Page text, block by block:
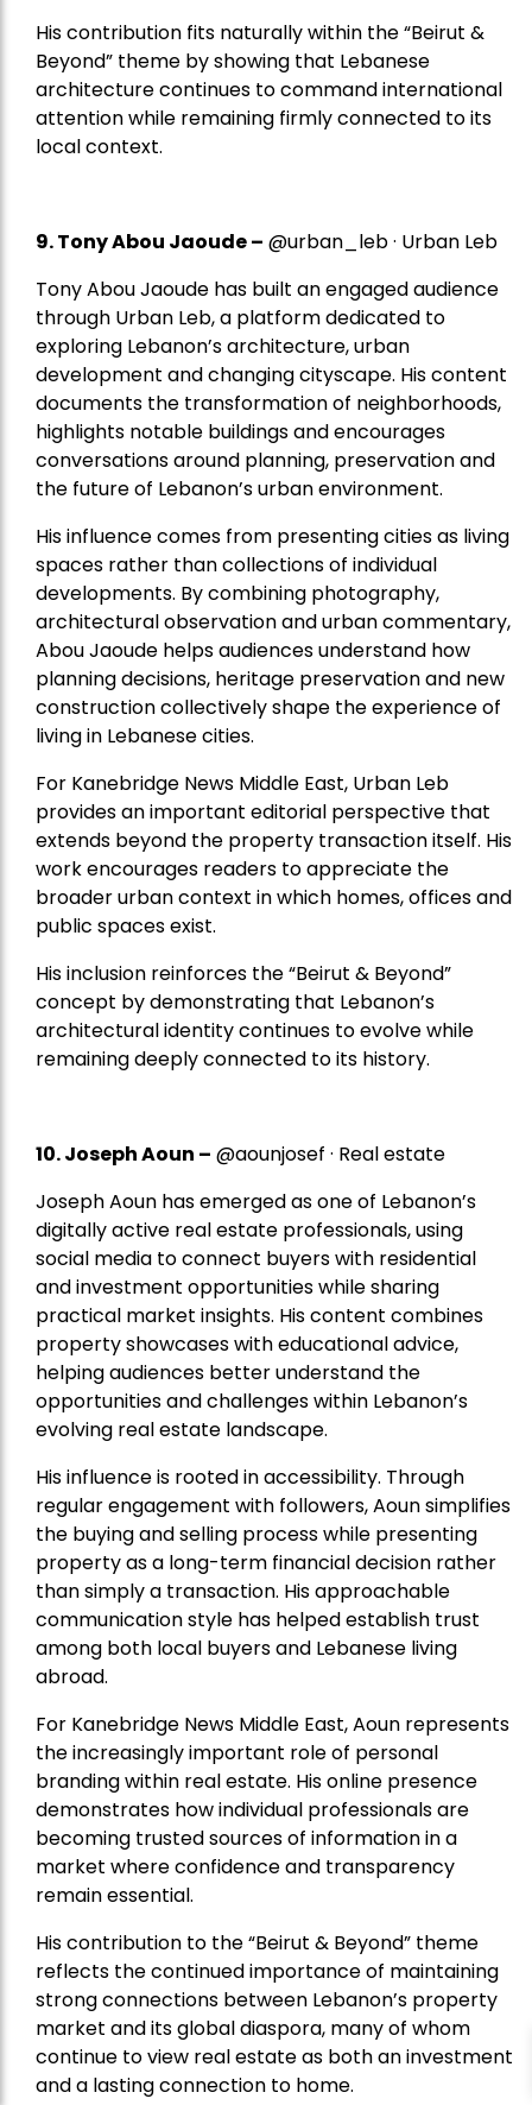
His contribution fits naturally within the “Beirut &
Beyond” theme by showing that Lebanese
architecture continues to command international
attention while remaining firmly connected to its
local context.
9. Tony Abou Jaoude – @urban_leb · Urban Leb
Tony Abou Jaoude has built an engaged audience
through Urban Leb, a platform dedicated to
exploring Lebanon’s architecture, urban
development and changing cityscape. His content
documents the transformation of neighborhoods,
highlights notable buildings and encourages
conversations around planning, preservation and
the future of Lebanon’s urban environment.
His influence comes from presenting cities as living
spaces rather than collections of individual
developments. By combining photography,
architectural observation and urban commentary,
Abou Jaoude helps audiences understand how
planning decisions, heritage preservation and new
construction collectively shape the experience of
living in Lebanese cities.
For Kanebridge News Middle East, Urban Leb
provides an important editorial perspective that
extends beyond the property transaction itself. His
work encourages readers to appreciate the
broader urban context in which homes, offices and
public spaces exist.
His inclusion reinforces the “Beirut & Beyond”
concept by demonstrating that Lebanon’s
architectural identity continues to evolve while
remaining deeply connected to its history.
10. Joseph Aoun – @aounjosef · Real estate
Joseph Aoun has emerged as one of Lebanon’s
digitally active real estate professionals, using
social media to connect buyers with residential
and investment opportunities while sharing
practical market insights. His content combines
property showcases with educational advice,
helping audiences better understand the
opportunities and challenges within Lebanon’s
evolving real estate landscape.
His influence is rooted in accessibility. Through
regular engagement with followers, Aoun simplifies
the buying and selling process while presenting
property as a long-term financial decision rather
than simply a transaction. His approachable
communication style has helped establish trust
among both local buyers and Lebanese living
abroad.
For Kanebridge News Middle East, Aoun represents
the increasingly important role of personal
branding within real estate. His online presence
demonstrates how individual professionals are
becoming trusted sources of information in a
market where confidence and transparency
remain essential.
His contribution to the “Beirut & Beyond” theme
reflects the continued importance of maintaining
strong connections between Lebanon’s property
market and its global diaspora, many of whom
continue to view real estate as both an investment
and a lasting connection to home.